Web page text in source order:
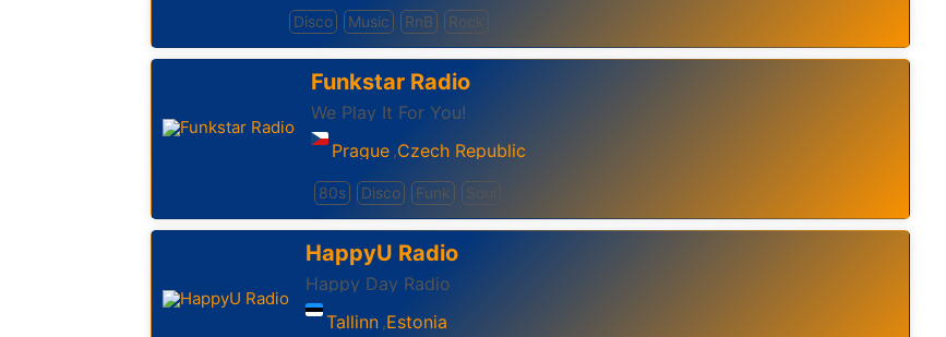
Disco Music RnB Rock
Funkstar Radio
We Play It For You!
Prague ,Czech Republic
80s Disco Funk Soul
HappyU Radio
Happy Day Radio
Tallinn ,Estonia